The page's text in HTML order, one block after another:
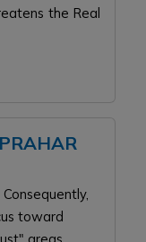
the Real
toward